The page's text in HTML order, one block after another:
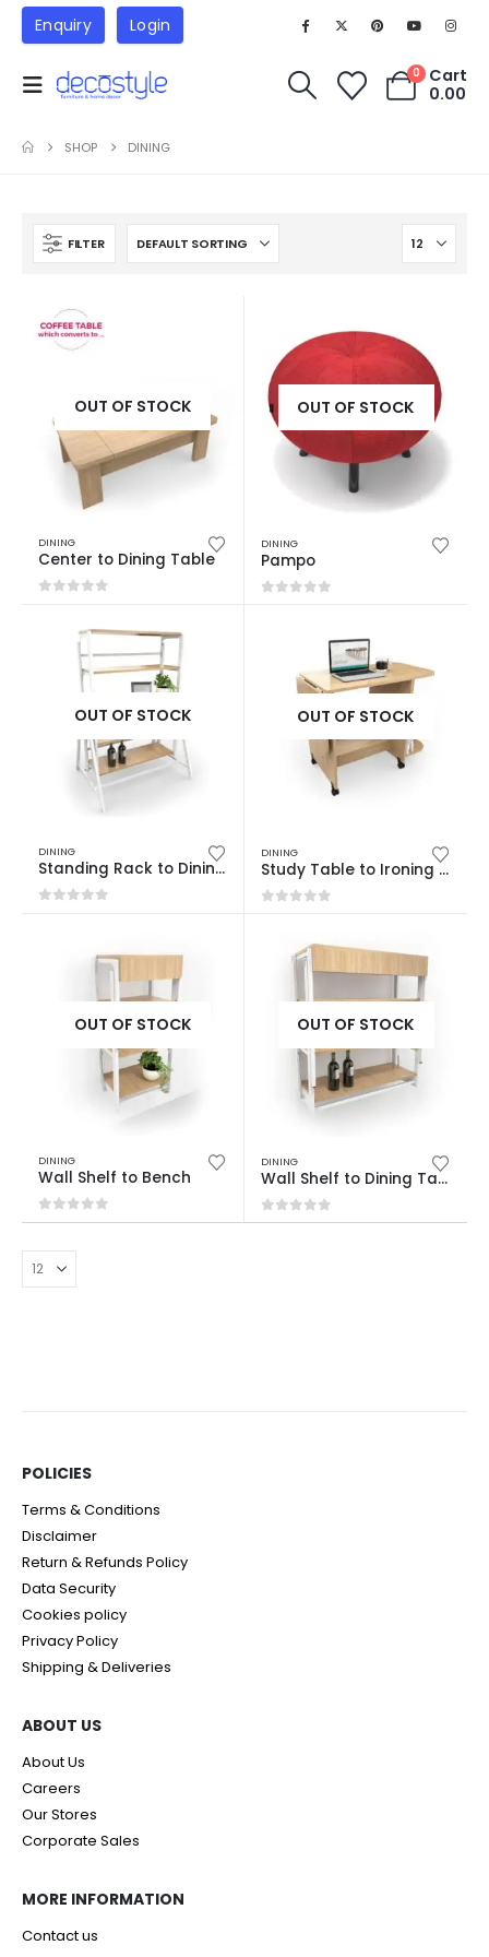
Enquiry Login
0
Cart
0.00
SHOP DINING
FILTER
OUT OF STOCK
DINING
Center to Dining Table
OUT OF STOCK
DINING
Pampo
OUT OF STOCK
DINING
Standing Rack to Dining Table
OUT OF STOCK
DINING
Study Table to Ironing Table
OUT OF STOCK
DINING
Wall Shelf to Bench
0out of 5
OUT OF STOCK
DINING
Wall Shelf to Dining Table
0out of 5
POLICIES​
Terms & Conditions
Disclaimer
Return & Refunds Policy
Data Security
Cookies policy
Privacy Policy
Shipping & Deliveries
ABOUT US
About Us
Careers
Our Stores
Corporate Sales
MORE INFORMATION
Contact us